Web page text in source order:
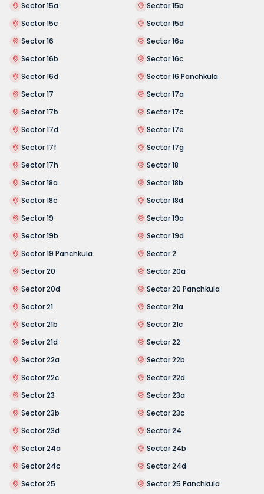
Sector 15a
Sector 15b
Sector 15c
Sector 15d
Sector 16
Sector 16a
Sector 16b
Sector 16c
Sector 16d
Sector 16 Panchkula
Sector 17
Sector 17a
Sector 17b
Sector 17c
Sector 17d
Sector 17e
Sector 17f
Sector 17g
Sector 17h
Sector 18
Sector 18a
Sector 18b
Sector 18c
Sector 18d
Sector 19
Sector 19a
Sector 19b
Sector 19d
Sector 19 Panchkula
Sector 2
Sector 20
Sector 20a
Sector 20d
Sector 20 Panchkula
Sector 21
Sector 21a
Sector 21b
Sector 21c
Sector 21d
Sector 22
Sector 22a
Sector 22b
Sector 22c
Sector 22d
Sector 23
Sector 23a
Sector 23b
Sector 23c
Sector 23d
Sector 24
Sector 24a
Sector 24b
Sector 24c
Sector 24d
Sector 25
Sector 25 Panchkula